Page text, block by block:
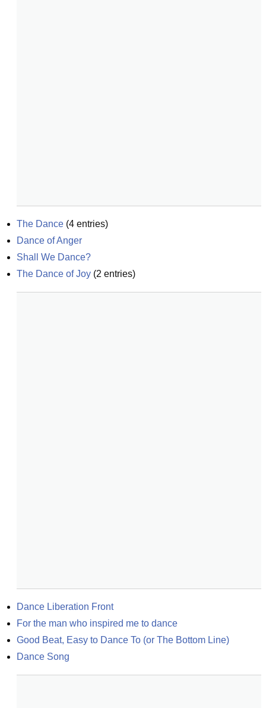
The Dance (4 entries)
Dance of Anger
Shall We Dance?
The Dance of Joy (2 entries)
Dance Liberation Front
For the man who inspired me to dance
Good Beat, Easy to Dance To (or The Bottom Line)
Dance Song